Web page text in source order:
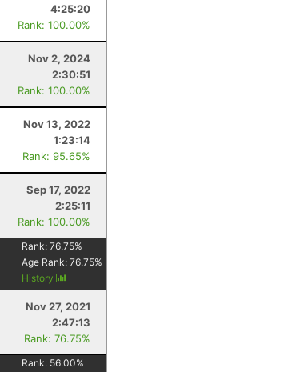
4:25:20
Rank: 100.00%
Nov 2, 2024
2:30:51
Rank: 100.00%
Nov 13, 2022
1:23:14
Rank: 95.65%
Sep 17, 2022
2:25:11
Rank: 100.00%
Rank:76.75%
Age Rank:76.75%
History
Nov 27, 2021
2:47:13
Rank: 76.75%
Rank: 56.00%